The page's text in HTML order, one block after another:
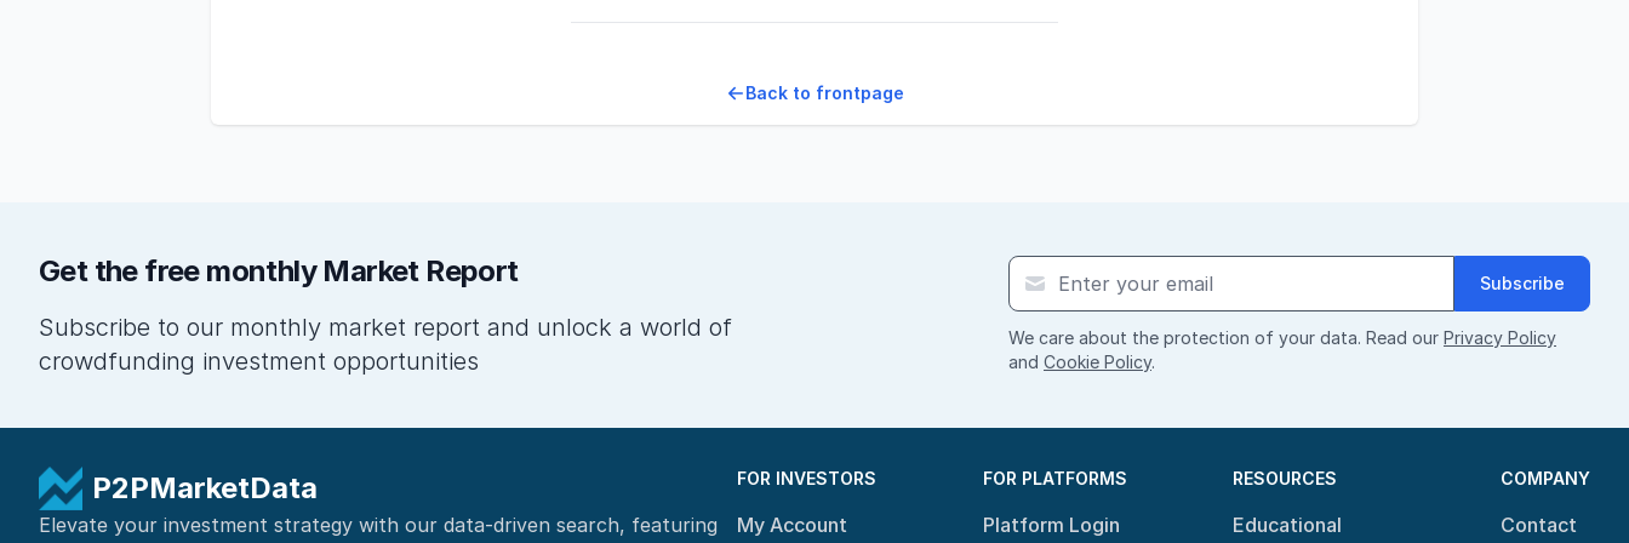
Back to frontpage
Get the free monthly Market Report
Subscribe to our monthly market report and unlock a world of
crowdfunding investment opportunities
Subscribe
We care about the protection of your data. Read our Privacy Policy
and Cookie Policy.
P2PMarketData
Elevate your investment strategy with our data-driven search, featuring
FOR INVESTORS
My Account
FOR PLATFORMS
Platform Login
RESOURCES
Educational
COMPANY
Contact